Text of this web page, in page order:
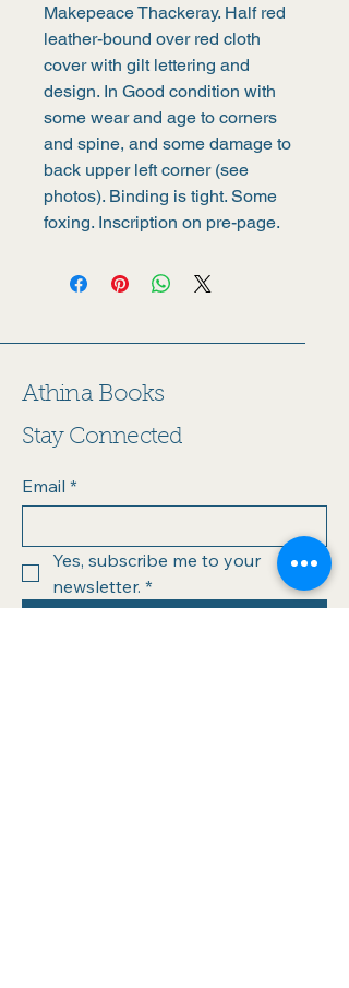
Makepeace Thackeray. Half red
leather-bound over red cloth
cover with gilt lettering and
design. In Good condition with
some wear and age to corners
and spine, and some damage to
back upper left corner (see
photos). Binding is tight. Some
foxing. Inscription on pre-page.
Athina Books
Stay Connected
Email *
Yes, subscribe me to your
newsletter. *